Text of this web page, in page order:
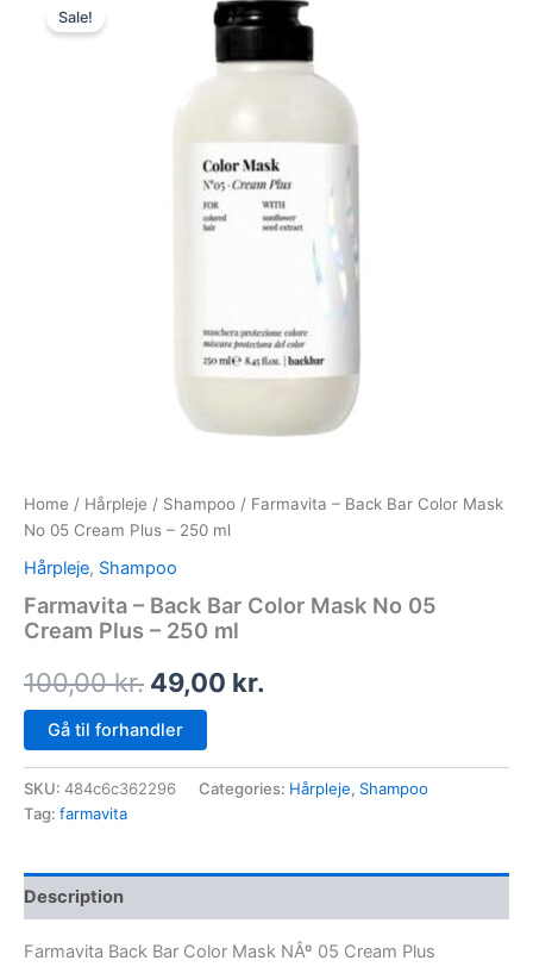
Sale!
Home / Hårpleje / Shampoo / Farmavita – Back Bar Color Mask
No 05 Cream Plus – 250 ml
Hårpleje, Shampoo
Farmavita – Back Bar Color Mask No 05
Cream Plus – 250 ml
100,00kr.
was:
49,00 kr.
price
49,00 kr..
Gå til forhandler
SKU: 484c6c362296 Categories: Hårpleje, Shampoo
Tag: farmavita
Description
Farmavita Back Bar Color Mask NÂº 05 Cream Plus